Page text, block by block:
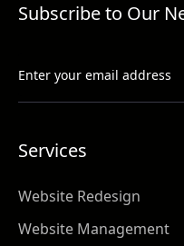
Subscribe to Our
Services
Website Redesign
Website Management